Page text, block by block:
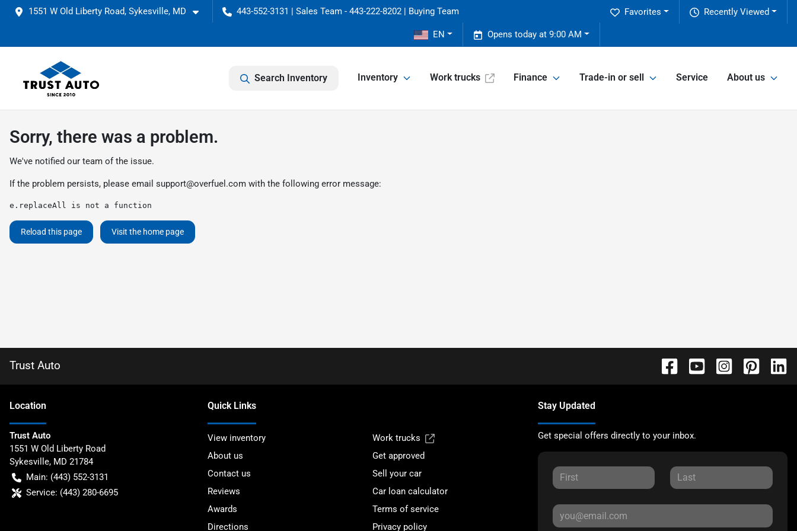
1551 W Old Liberty Road, Sykesville, MD 443-552-3131 | Sales Team - 443-222-8202 | Buying Team Recently Viewed
Favorites
Opens today at 9:00 AM
EN
Search Inventory Inventory Work trucks Finance Trade-in or sell Service About us
Sorry, there was a problem.
We've notified our team of the issue.
If the problem persists, please email support@overfuel.com with the following error message:
e.replaceAll is not a function
Reload this page Visit the home page
Trust Auto
Location
Trust Auto
1551 W Old Liberty Road
Sykesville, MD 21784
Main: (443) 552-3131
Service: (443) 280-6695
Quick Links
View inventory
Work trucks
About us
Get approved
Contact us
Sell your car
Reviews
Car loan calculator
Awards
Terms of service
Directions
Privacy policy
Stay Updated
Get special offers directly to your inbox.